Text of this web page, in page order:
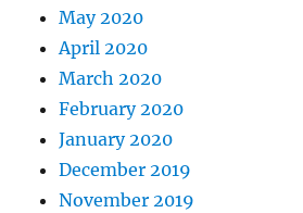
May 2020
April 2020
March 2020
February 2020
January 2020
December 2019
November 2019